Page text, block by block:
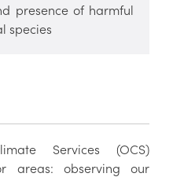
presence of harmful
species
Services (OCS)
areas: observing our